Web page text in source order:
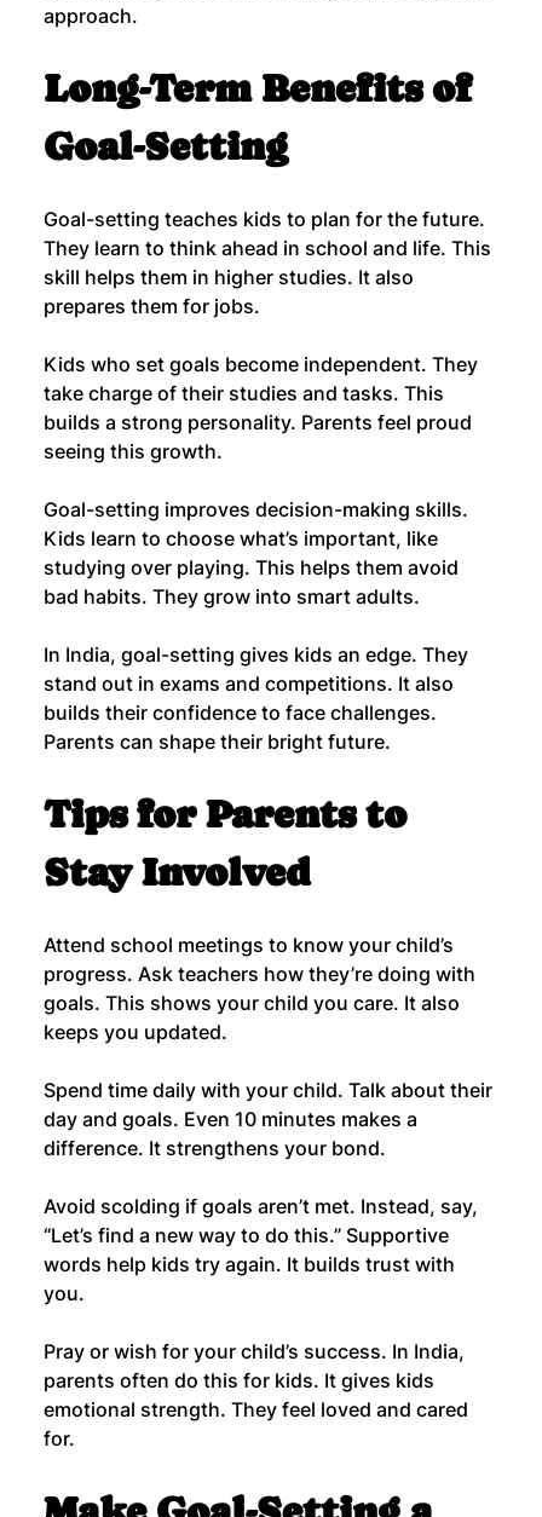
approach.
Long-Term Benefits of
Goal-Setting
Goal-setting teaches kids to plan for the future.
They learn to think ahead in school and life. This
skill helps them in higher studies. It also
prepares them for jobs.
Kids who set goals become independent. They
take charge of their studies and tasks. This
builds a strong personality. Parents feel proud
seeing this growth.
Goal-setting improves decision-making skills.
Kids learn to choose what’s important, like
studying over playing. This helps them avoid
bad habits. They grow into smart adults.
In India, goal-setting gives kids an edge. They
stand out in exams and competitions. It also
builds their confidence to face challenges.
Parents can shape their bright future.
Tips for Parents to
Stay Involved
Attend school meetings to know your child’s
progress. Ask teachers how they’re doing with
goals. This shows your child you care. It also
keeps you updated.
Spend time daily with your child. Talk about their
day and goals. Even 10 minutes makes a
difference. It strengthens your bond.
Avoid scolding if goals aren’t met. Instead, say,
“Let’s find a new way to do this.” Supportive
words help kids try again. It builds trust with
you.
Pray or wish for your child’s success. In India,
parents often do this for kids. It gives kids
emotional strength. They feel loved and cared
for.